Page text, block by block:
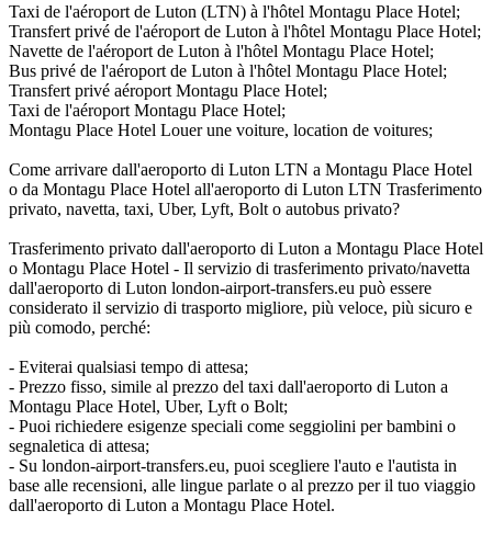
Taxi de l'aéroport de Luton (LTN) à l'hôtel Montagu Place Hotel;
Transfert privé de l'aéroport de Luton à l'hôtel Montagu Place Hotel;
Navette de l'aéroport de Luton à l'hôtel Montagu Place Hotel;
Bus privé de l'aéroport de Luton à l'hôtel Montagu Place Hotel;
Transfert privé aéroport Montagu Place Hotel;
Taxi de l'aéroport Montagu Place Hotel;
Montagu Place Hotel Louer une voiture, location de voitures;
Come arrivare dall'aeroporto di Luton LTN a Montagu Place Hotel
o da Montagu Place Hotel all'aeroporto di Luton LTN Trasferimento
privato, navetta, taxi, Uber, Lyft, Bolt o autobus privato?
Trasferimento privato dall'aeroporto di Luton a Montagu Place Hotel
o Montagu Place Hotel - Il servizio di trasferimento privato/navetta
dall'aeroporto di Luton london-airport-transfers.eu può essere
considerato il servizio di trasporto migliore, più veloce, più sicuro e
più comodo, perché:
- Eviterai qualsiasi tempo di attesa;
- Prezzo fisso, simile al prezzo del taxi dall'aeroporto di Luton a
Montagu Place Hotel, Uber, Lyft o Bolt;
- Puoi richiedere esigenze speciali come seggiolini per bambini o
segnaletica di attesa;
- Su london-airport-transfers.eu, puoi scegliere l'auto e l'autista in
base alle recensioni, alle lingue parlate o al prezzo per il tuo viaggio
dall'aeroporto di Luton a Montagu Place Hotel.